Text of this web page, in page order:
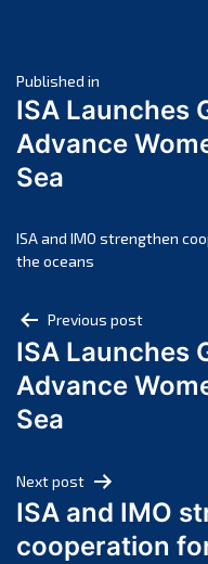
April 2025
March 2025
February 2025
November
October 2024
August 2024
July 2024
June 2024
March 2024
February 2024
January 2024
Post
navigation
Published in
ISA Launches
Advance
Sea
ISA and IMO strengthen
the oceans
Post
navigation
Previous post
ISA Launches
Advance
Sea
Next post
ISA and IMO
cooperation